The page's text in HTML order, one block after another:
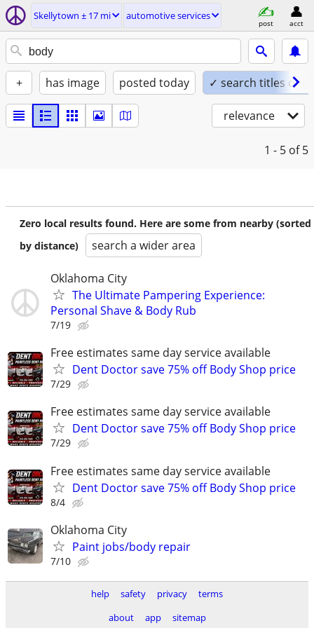
Skellytown ± 17 mi automotive services
post acct
+ has image posted today ✓ search titles only
relevance
1 - 5 of 5
Zero local results found. Here are some from nearby (sorted
by distance)
search a wider area
Oklahoma City
The Ultimate Pampering Experience:
Personal Shave & Body Rub
7/19
Free estimates same day service available
Dent Doctor save 75% off Body Shop price
7/29
Free estimates same day service available
Dent Doctor save 75% off Body Shop price
7/29
Free estimates same day service available
Dent Doctor save 75% off Body Shop price
8/4
Oklahoma City
Paint jobs/body repair
7/10
help safety privacy
terms
about
app sitemap